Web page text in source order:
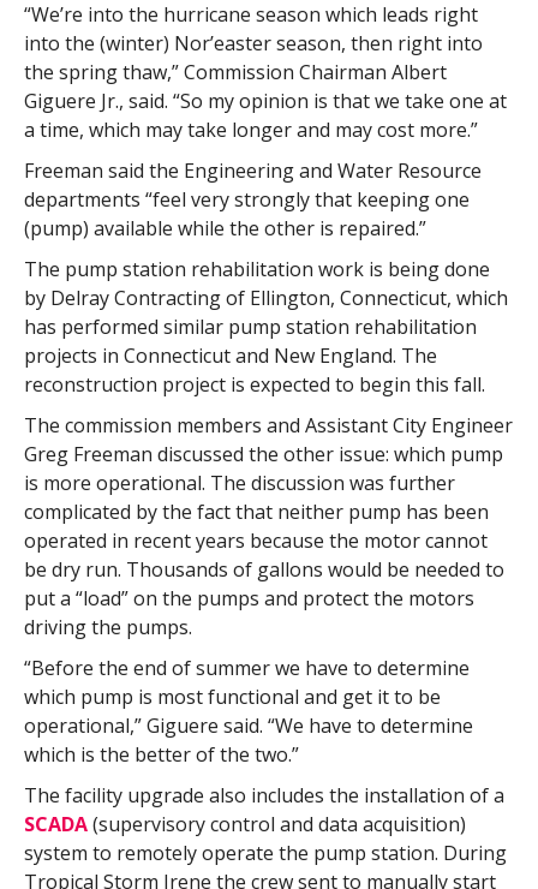
“We’re into the hurricane season which leads right
into the (winter) Nor’easter season, then right into
the spring thaw,” Commission Chairman Albert
Giguere Jr., said. “So my opinion is that we take one at
a time, which may take longer and may cost more.”
Freeman said the Engineering and Water Resource
departments “feel very strongly that keeping one
(pump) available while the other is repaired.”
The pump station rehabilitation work is being done
by Delray Contracting of Ellington, Connecticut, which
has performed similar pump station rehabilitation
projects in Connecticut and New England. The
reconstruction project is expected to begin this fall.
The commission members and Assistant City Engineer
Greg Freeman discussed the other issue: which pump
is more operational. The discussion was further
complicated by the fact that neither pump has been
operated in recent years because the motor cannot
be dry run. Thousands of gallons would be needed to
put a “load” on the pumps and protect the motors
driving the pumps.
“Before the end of summer we have to determine
which pump is most functional and get it to be
operational,” Giguere said. “We have to determine
which is the better of the two.”
The facility upgrade also includes the installation of a
SCADA(supervisory control and data acquisition)
system to remotely operate the pump station. During
Tropical Storm Irene the crew sent to manually start